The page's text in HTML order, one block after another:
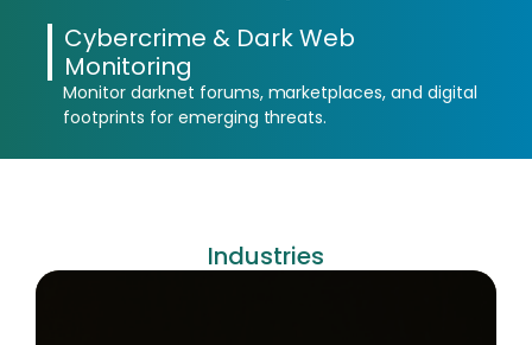
Cybercrime & Dark Web
Monitoring
Monitor darknet forums, marketplaces, and digital
footprints for emerging threats.
Industries